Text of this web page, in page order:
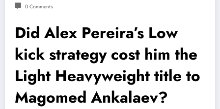
0 Comments
Did Alex Pereira’s Low
kick strategy cost him the
Light Heavyweight title to
Magomed Ankalaev?